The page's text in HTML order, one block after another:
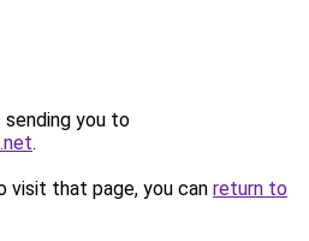
sending you to
.
visit that page, you can return to